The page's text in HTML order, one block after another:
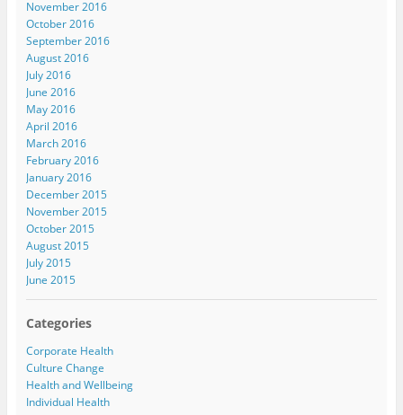
November 2016
October 2016
September 2016
August 2016
July 2016
June 2016
May 2016
April 2016
March 2016
February 2016
January 2016
December 2015
November 2015
October 2015
August 2015
July 2015
June 2015
Categories
Corporate Health
Culture Change
Health and Wellbeing
Individual Health